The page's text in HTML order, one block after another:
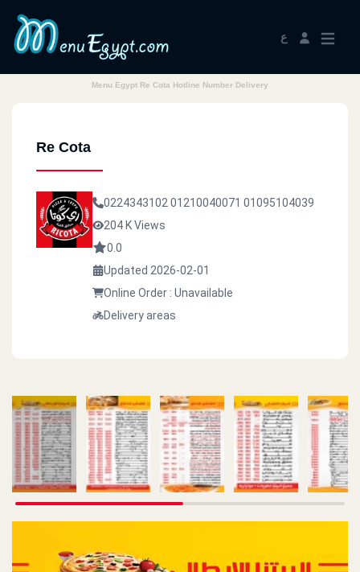
ع
Menu Egypt Re Cota Hotline Number Delivery
Re Cota
0224343102 01210040071 01095104039
204 K Views
0.0
Updated 2026-02-01
Online Order : Unavailable
Delivery areas